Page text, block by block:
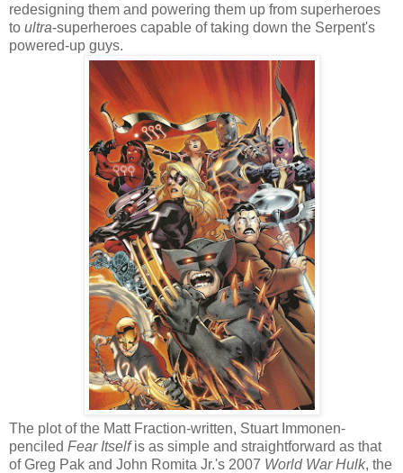
redesigning them and powering them up from superheroes
to ultra-superheroes capable of taking down the Serpent's
powered-up guys.
The plot of the Matt Fraction-written, Stuart Immonen-
penciled Fear Itselfis as simple and straightforward as that
of Greg Pak and John Romita Jr.'s 2007 World War Hulk, the